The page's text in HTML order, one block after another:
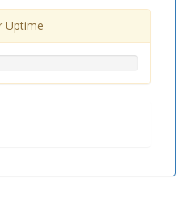
Uptime